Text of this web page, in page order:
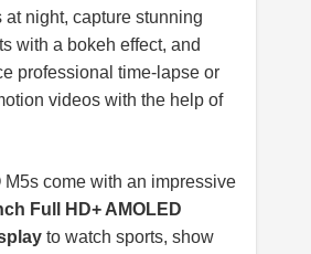
at night, capture stunning
with a bokeh effect, and
professional time-lapse or
videos with the help of
M5s come with an impressive
Full HD+ AMOLED
to watch sports, show